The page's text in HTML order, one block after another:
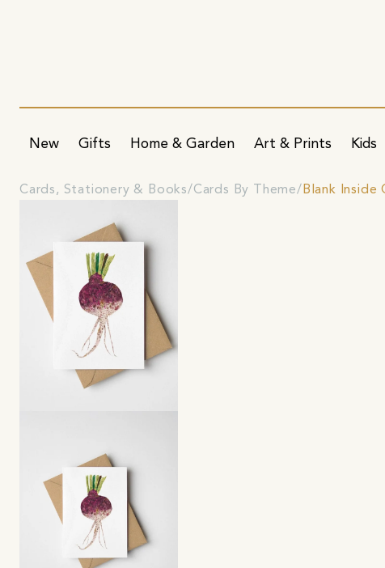
New Gifts Home & Garden Art & Prints Kids
Cards, Stationery & Books Cards By Theme Blank Inside